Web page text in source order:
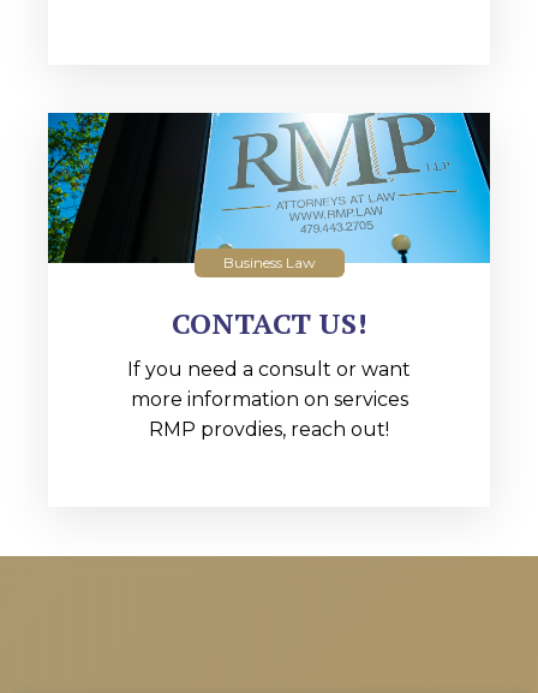
Business Law
CONTACT US!
If you need a consult or want
more information on services
RMP provdies, reach out!